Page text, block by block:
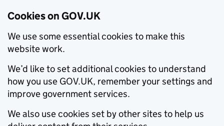
Cookies on GOV.UK
We use some essential cookies to make this
website work.
We’d like to set additional cookies to understand
how you use GOV.UK, remember your settings and
improve government services.
We also use cookies set by other sites to help us